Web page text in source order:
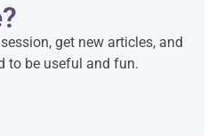
get new articles, and
to be useful and fun.